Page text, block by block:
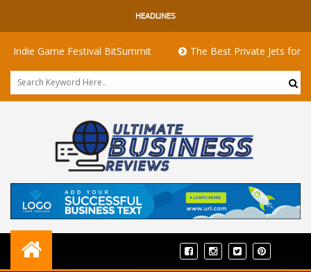
HEADLINES
Festival BitSummit The Best Private Jets for Sale for